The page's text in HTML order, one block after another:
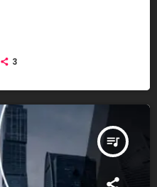
3
queue_music